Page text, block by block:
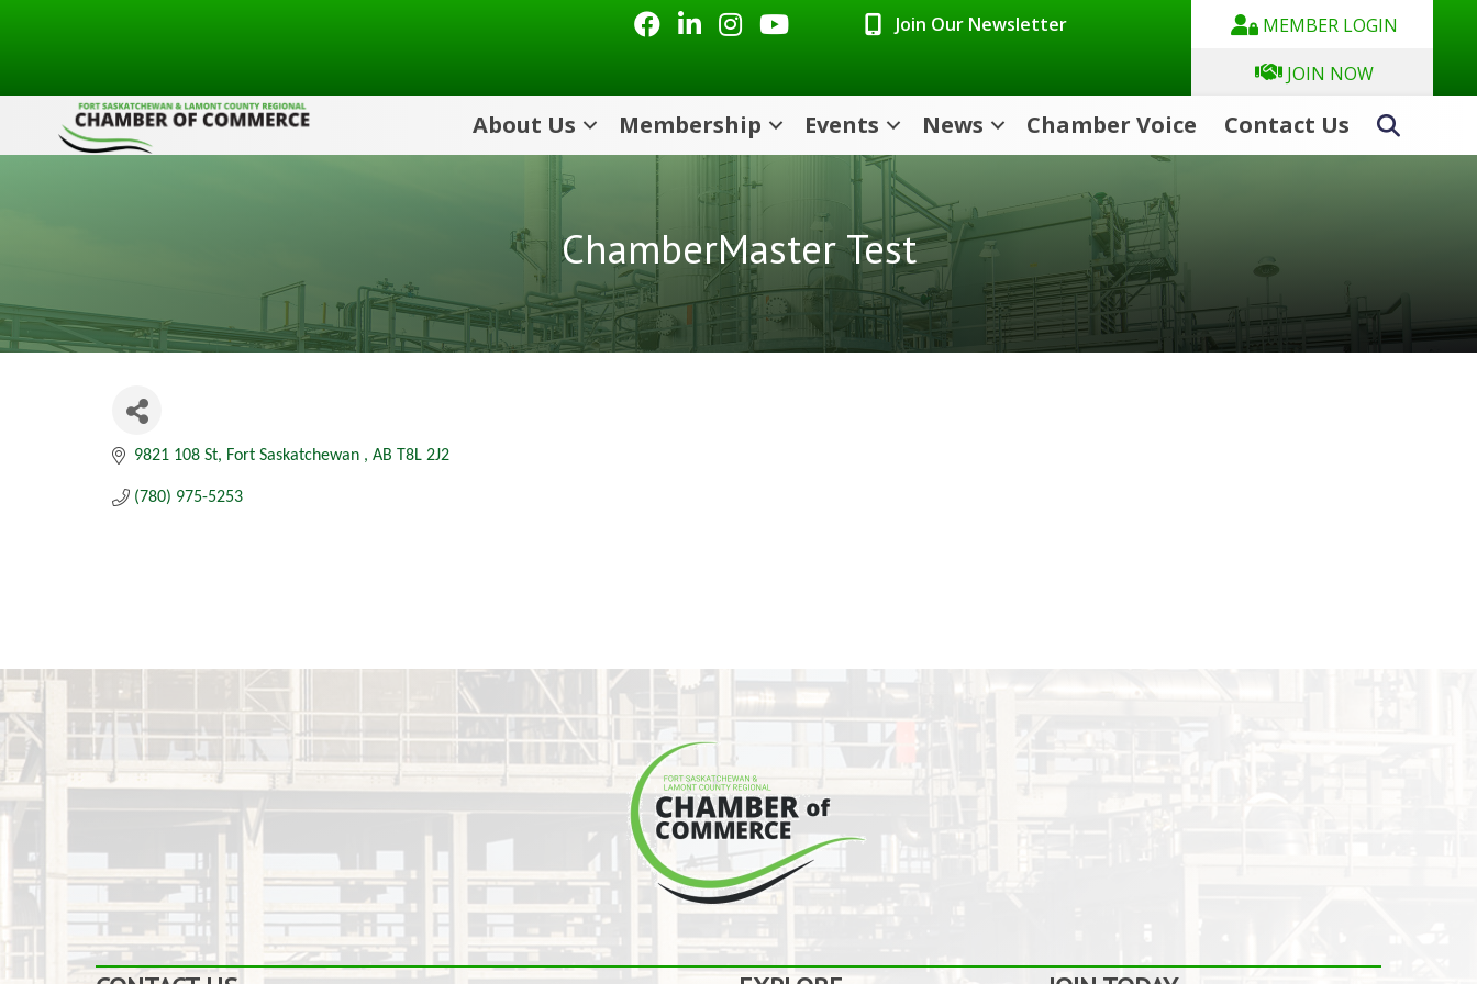
FacebookLinkedInInstagramYoutube icon Join Our Newsletter
MEMBER LOGIN
JOIN NOW
About Us Membership Events News Chamber Voice Contact Us
ChamberMaster Test
9821 108 St Fort Saskatchewan AB T8L 2J2
(780) 975-5253